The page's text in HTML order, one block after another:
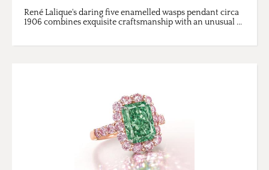
René Lalique's daring five enamelled wasps pendant circa
1906 combines exquisite craftsmanship with an unusual ...